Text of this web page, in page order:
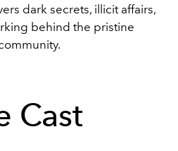
dark secrets, illicit affairs,
behind the pristine
Cast